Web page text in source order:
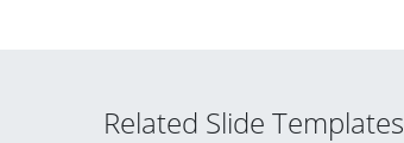
Related Slide Templates